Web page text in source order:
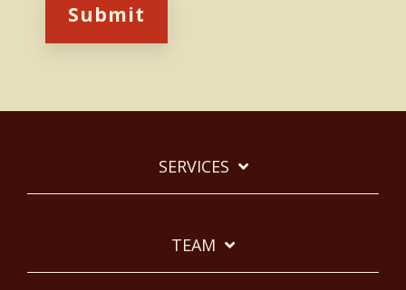
SERVICES
TEAM